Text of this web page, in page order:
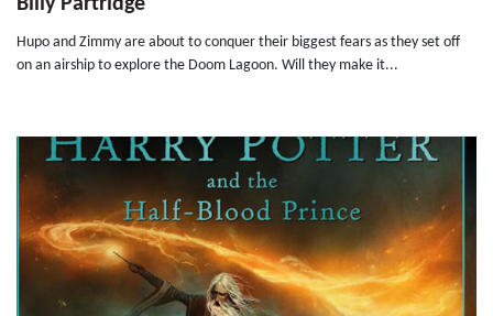
Billy Partridge
Hupo and Zimmy are about to conquer their biggest fears as they set off
on an airship to explore the Doom Lagoon. Will they make it...